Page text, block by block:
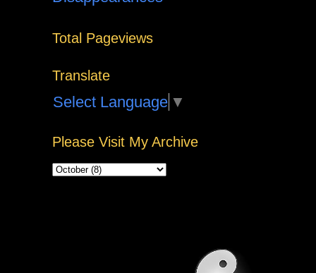
Total Pageviews
Translate
Select Language ▼
Please Visit My Archive